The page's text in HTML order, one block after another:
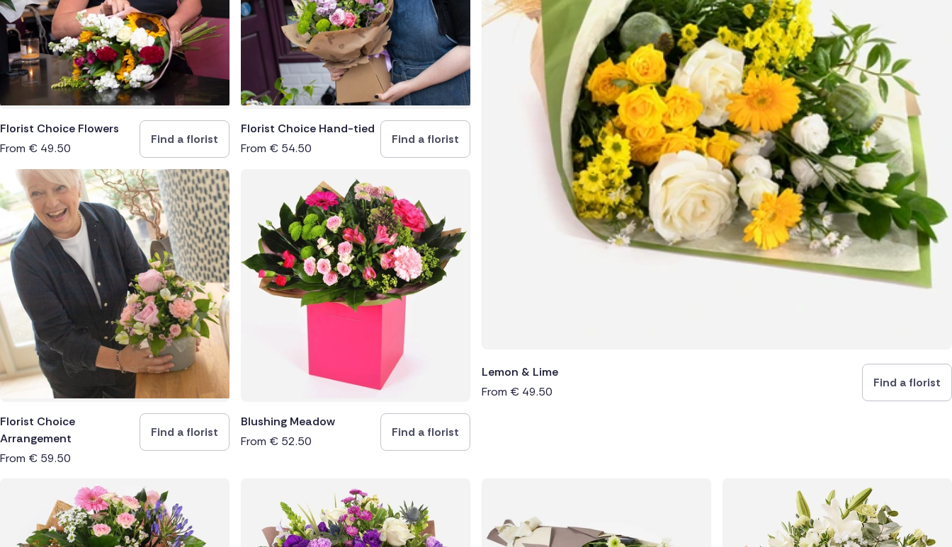
South Africa
Switzerland
Turkey
USA
Florist Choice Flowers
From € 49.50
Find a florist
Florist Choice Hand-tied
From € 54.50
Find a florist
Lemon & Lime
From € 49.50
Find a florist
Florist Choice
Arrangement
From € 59.50
Find a florist
Blushing Meadow
From € 52.50
Find a florist